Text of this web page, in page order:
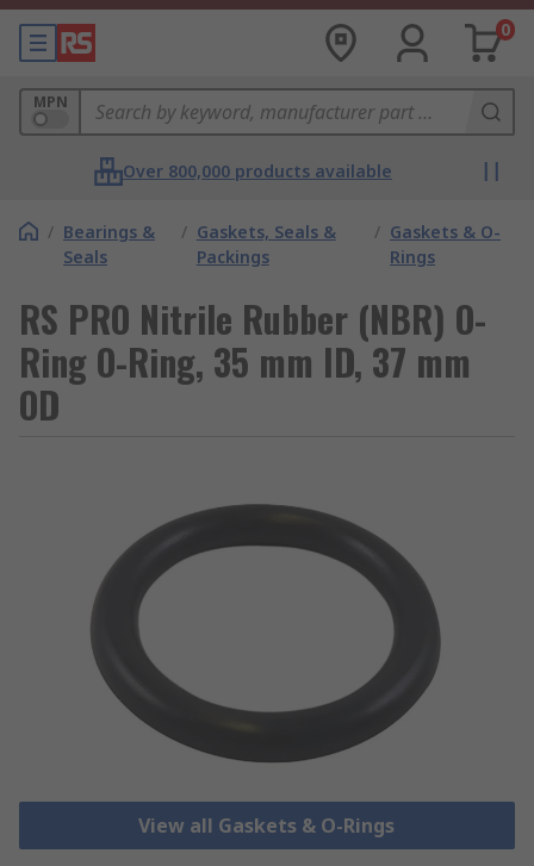
0
MPN
Over 800,000 products available
/ Bearings &
Seals
/ Gaskets, Seals &
Packings
/ Gaskets & O-
Rings
RS PRO Nitrile Rubber (NBR) O-
Ring O-Ring, 35 mm ID, 37 mm
OD
View all Gaskets & O-Rings